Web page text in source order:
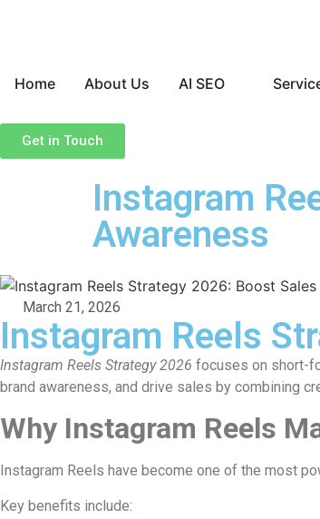
Home About Us AI SEO
Get in Touch
Instagram
Awareness
March 21, 2026
Instagram Reels
Instagram Reels Strategy 2026 focuses on short-
brand awareness, and drive sales by combining
Why Instagram Reels
Instagram Reels have become one of the most
Key benefits include: